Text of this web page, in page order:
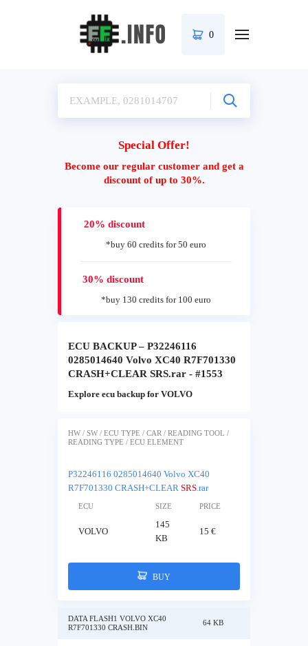
0
Special Offer!
Become our regular customer and get a
discount of up to 30%.
20% discount
*buy 60 credits for 50 euro
30% discount
*buy 130 credits for 100 euro
ECU BACKUP – P32246116
0285014640 Volvo XC40 R7F701330
CRASH+CLEAR SRS.rar - #1553
Explore ecu backup for VOLVO
HW / SW / ECU TYPE / CAR / READING TOOL /
READING TYPE / ECU ELEMENT
P32246116 0285014640 Volvo XC40
R7F701330 CRASH+CLEAR SRS.rar
ECU SIZE PRICE
VOLVO
145
KB
15 €
BUY
DATA FLASH1 VOLVO XC40
R7F701330 CRASH.BIN
64 KB